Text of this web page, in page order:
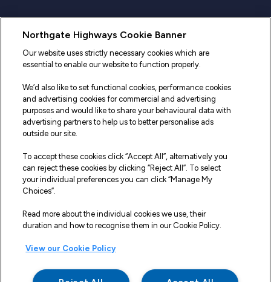
Useful Links
Sitemap
Fleet Service and Repair
Our Road Marker Posts
Legal Information
Terms and Conditions
Delivery, Returns & Refunds
Privacy Policy
Cookie Policy
Northgate Highways Cookie Banner
Our website uses strictly necessary cookies which are
essential to enable our website to function properly.
We’d also like to set functional cookies, performance cookies
and advertising cookies for commercial and advertising
purposes and would like to share your behavioural data with
advertising partners to help us to better personalise ads
outside our site.
To accept these cookies click “Accept All”, alternatively you
can reject these cookies by clicking “Reject All”. To select
your individual preferences you can click “Manage My
Choices”.
Read more about the individual cookies we use, their
duration and how to recognise them in our Cookie Policy.
View our Cookie Policy